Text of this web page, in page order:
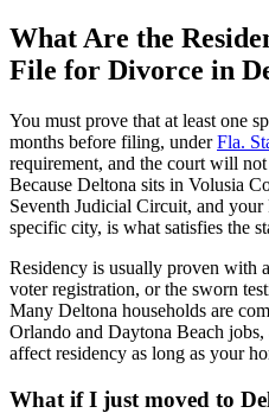
What Are the
File for Divorce in
You must prove that at least one
months before filing, underFla.
requirement, and the court will
Because Deltona sits in Volusia
Seventh Judicial Circuit, and
specific city, is what satisfies the
Residency is usually proven with
voter registration, or the sworn
Many Deltona households are
Orlando and Daytona Beach
affect residency as long as your
What if I just moved to